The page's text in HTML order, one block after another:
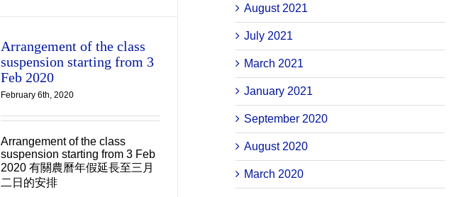
Arrangement of the class
suspension starting from 3
Feb 2020
February 6th, 2020
Arrangement of the class
suspension starting from 3 Feb
2020 有關農曆年假延長至三月
二日的安排
August 2021
July 2021
March 2021
January 2021
September 2020
August 2020
March 2020